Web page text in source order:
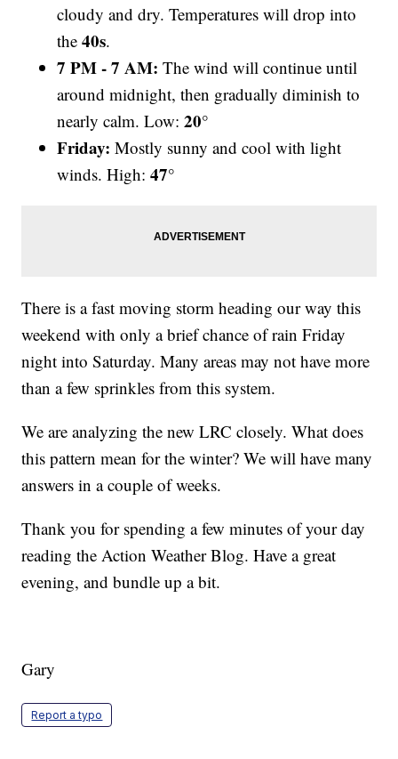
cloudy and dry. Temperatures will drop into
the40s.
7 PM - 7 AM: The wind will continue until
around midnight, then gradually diminish to
nearly calm. Low:20°
Friday: Mostly sunny and cool with light
winds. High:47°
There is a fast moving storm heading our way this
weekend with only a brief chance of rain Friday
night into Saturday. Many areas may not have more
than a few sprinkles from this system.
We are analyzing the new LRC closely. What does
this pattern mean for the winter? We will have many
answers in a couple of weeks.
Thank you for spending a few minutes of your day
reading the Action Weather Blog. Have a great
evening, and bundle up a bit.
Gary
Report a typo